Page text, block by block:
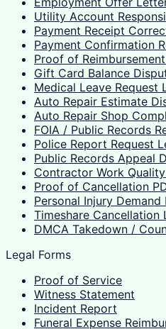
Utility Account
Payment Receipt
Payment Confirmation
Proof of
Gift Card Balance
Medical Leave Request
Auto Repair Estimate
Auto Repair Shop
FOIA / Public Records
Police Report Request
Public Records Appeal
Contractor Work
Proof of Cancellation
Personal Injury Demand
Timeshare Cancellation
DMCA Takedown /
Legal Forms
Proof of Service
Witness Statement
Incident Report
Funeral Expense